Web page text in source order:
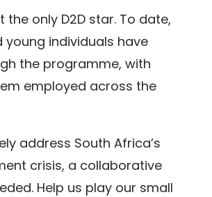
the only D2D star. To date,
young individuals have
the programme, with
employed across the
address South Africa’s
crisis, a collaborative
Help us play our small